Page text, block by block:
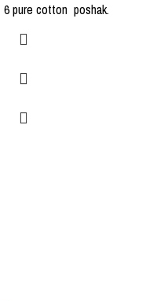
6 pure cotton poshak.